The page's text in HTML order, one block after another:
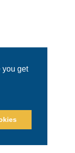
you get